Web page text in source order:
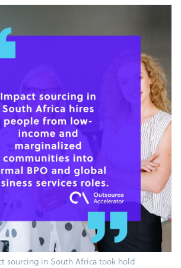
sourcing in South Africa took hold